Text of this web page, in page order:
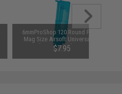
6mmProShop 120 Round Pistol
Mag Size Airsoft Universal BB
Speed Loader (Color: Smoke)
$7.95